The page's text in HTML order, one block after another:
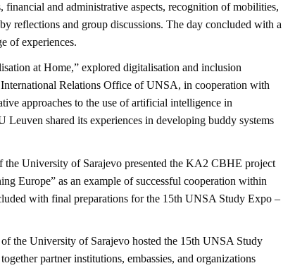
financial and administrative aspects, recognition of mobilities,
reflections and group discussions. The day concluded with a
of experiences.
at Home,” explored digitalisation and inclusion
Relations Office of UNSA, in cooperation with
approaches to the use of artificial intelligence in
shared its experiences in developing buddy systems
University of Sarajevo presented the KA2 CBHE project
Europe” as an example of successful cooperation within
with final preparations for the 15th UNSA Study Expo –
the University of Sarajevo hosted the 15th UNSA Study
partner institutions, embassies, and organizations